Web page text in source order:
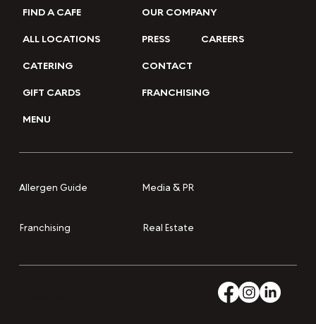
FIND A CAFE
ALL LOCATIONS
CATERING
GIFT CARDS
MENU
OUR COMPANY
PRESS
CAREERS
CONTACT
FRANCHISING
Allergen Guide Media & PR
Franchising Real Estate